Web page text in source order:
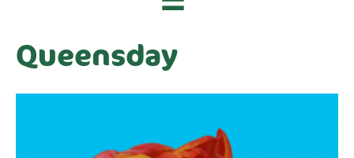
Queensday